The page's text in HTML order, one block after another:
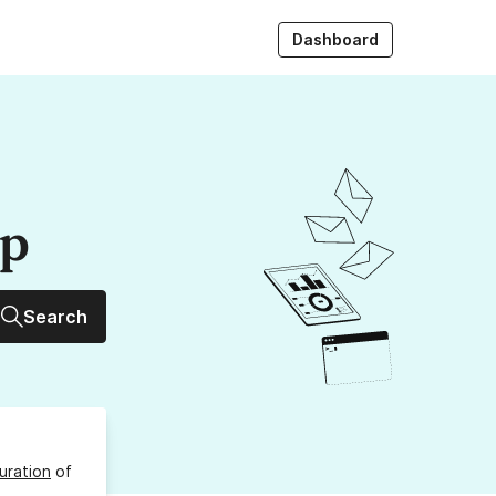
Dashboard
Search
of